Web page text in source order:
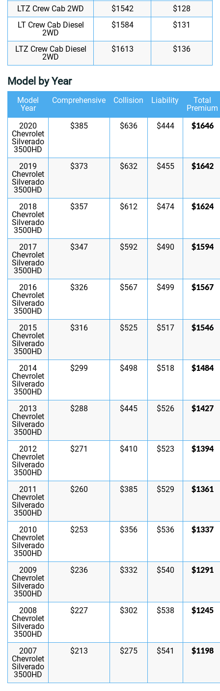
LTZ Crew Cab 2WD
$1542
$128
LT Crew Cab Diesel
2WD
$1584 $131
LTZ Crew Cab Diesel
2WD
$1613 $136
Model by Year
Model
Year
Comprehensive Collision Liability
Total
Premium
2020
Chevrolet
Silverado
3500HD
$385 $636 $444 $1646
2019
Chevrolet
Silverado
3500HD
$373 $632 $455 $1642
2018
Chevrolet
Silverado
3500HD
$357 $612 $474 $1624
2017
Chevrolet
Silverado
3500HD
$347 $592 $490 $1594
2016
Chevrolet
Silverado
3500HD
$326 $567 $499 $1567
2015
Chevrolet
Silverado
3500HD
$316 $525 $517 $1546
2014
Chevrolet
Silverado
3500HD
$299 $498 $518 $1484
2013
Chevrolet
Silverado
3500HD
$288 $445 $526 $1427
2012
Chevrolet
Silverado
3500HD
$271 $410 $523 $1394
2011
Chevrolet
Silverado
3500HD
$260 $385 $529 $1361
2010
Chevrolet
Silverado
3500HD
$253 $356 $536 $1337
2009
Chevrolet
Silverado
3500HD
$236 $332 $540 $1291
2008
Chevrolet
Silverado
3500HD
$227 $302 $538 $1245
2007
Chevrolet
Silverado
3500HD
$213 $275 $541 $1198